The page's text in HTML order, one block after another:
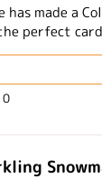
has made a
perfect card
0